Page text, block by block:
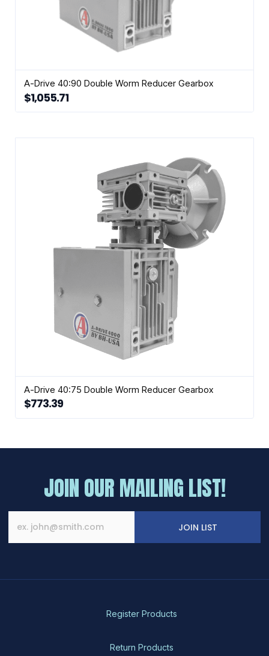
A-Drive 40:90 Double Worm Reducer Gearbox
$1,055.71
A-Drive 40:75 Double Worm Reducer Gearbox
$773.39
JOIN OUR MAILING LIST!
JOIN LIST
Register Products
Return Products